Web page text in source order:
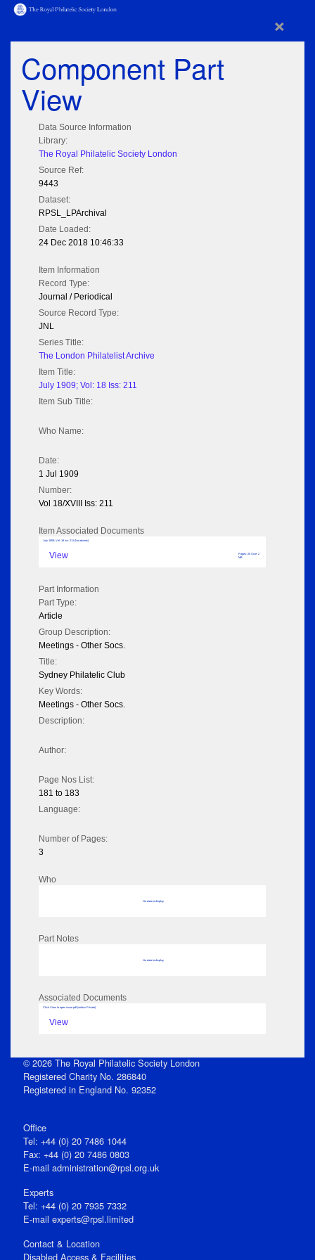
×
Component Part
View
Data Source Information
Library:
The Royal Philatelic Society London
Source Ref:
9443
Dataset:
RPSL_LPArchival
Date Loaded:
24 Dec 2018 10:46:33
Item Information
Record Type:
Journal / Periodical
Source Record Type:
JNL
Series Title:
The London Philatelist Archive
Item Title:
July 1909; Vol: 18 Iss: 211
Item Sub Title:
Who Name:
Date:
1 Jul 1909
Number:
Vol 18/XVIII Iss: 211
Item Associated Documents
July 1909; Vol: 18 Iss: 211 (No adverts)
View
Pages: 20 Size: 2
MB
Part Information
Part Type:
Article
Group Description:
Meetings - Other Socs.
Title:
Sydney Philatelic Club
Key Words:
Meetings - Other Socs.
Description:
Author:
Page Nos List:
181 to 183
Language:
Number of Pages:
3
Who
No data to display
Part Notes
No data to display
Associated Documents
Click View to open issue pdf (unless Private)
View
© 2026 The Royal Philatelic Society London
Registered Charity No. 286840
Registered in England No. 92352
Office
Tel: +44 (0) 20 7486 1044
Fax: +44 (0) 20 7486 0803
E‑mail administration@rpsl.org.uk
Experts
Tel: +44 (0) 20 7935 7332
E-mail experts@rpsl.limited
Contact & Location
Disabled Access & Facilities